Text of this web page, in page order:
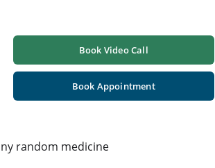
Book Video Call
Book Appointment
random medicine